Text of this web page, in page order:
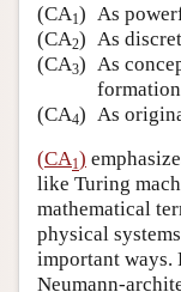
(CA1) As
(CA2) As
(CA3) As
(CA4) As
(CA1)
like Turing
mathematical
physical
important ways.
Neumann-